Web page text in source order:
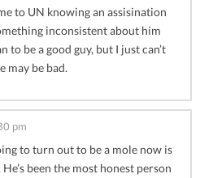
to UN knowing an assisination
inconsistent about him
to be a good guy, but I just can’t
may be bad.
pm
to turn out to be a mole now is
been the most honest person